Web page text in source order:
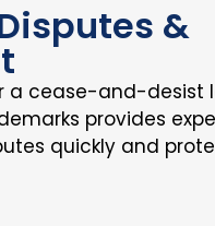
&
a cease-and-desist
provides
quickly and